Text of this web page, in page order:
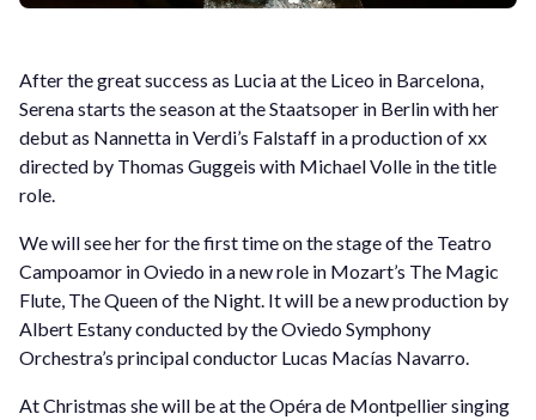
After the great success as Lucia at the Liceo in Barcelona,
Serena starts the season at the Staatsoper in Berlin with her
debut as Nannetta in Verdi’s Falstaff in a production of xx
directed by Thomas Guggeis with Michael Volle in the title
role.
We will see her for the first time on the stage of the Teatro
Campoamor in Oviedo in a new role in Mozart’s The Magic
Flute, The Queen of the Night. It will be a new production by
Albert Estany conducted by the Oviedo Symphony
Orchestra’s principal conductor Lucas Macías Navarro.
At Christmas she will be at the Opéra de Montpellier singing